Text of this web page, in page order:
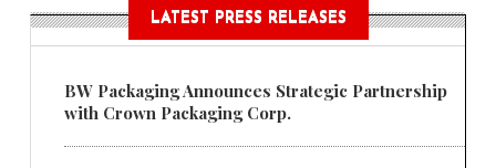
LATEST PRESS RELEASES
BW Packaging Announces Strategic Partnership
with Crown Packaging Corp.